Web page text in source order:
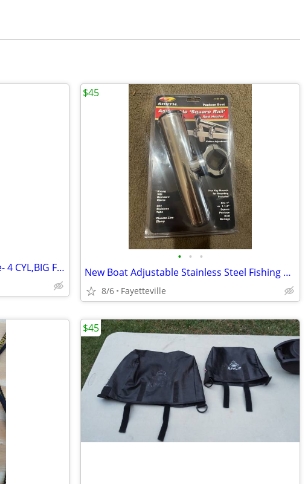
2000 mercury 4 stroke gear case- 4 CYL,BIG FOOT
• • •
New Boat Adjustable Stainless Steel Fishing Rod Holders
8/6 Fayetteville
$45
$45